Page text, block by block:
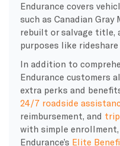
Endurance covers
such as Canadian
rebuilt or salvage title,
purposes like rideshare
In addition to
Endurance customers
extra perks and
24/7 roadside
reimbursement, and
with simple enrollment,
Endurance’s Elite